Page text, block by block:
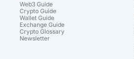
Web3 Guide
Crypto Guide
Wallet Guide
Exchange Guide
Crypto Glossary
Newsletter